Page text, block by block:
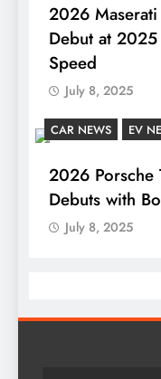
2026
Debut at
Speed
July 8, 2025
CAR NEWS EV
2026 Porsche
Debuts with
July 8, 2025